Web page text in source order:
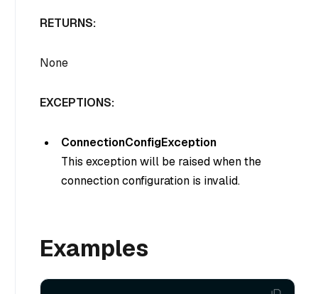
RETURNS:
None
EXCEPTIONS:
ConnectionConfigException
This exception will be raised when the
connection configuration is invalid.
Examples